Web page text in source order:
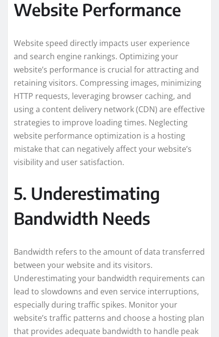
Website Performance
Website speed directly impacts user experience
and search engine rankings. Optimizing your
website’s performance is crucial for attracting and
retaining visitors. Compressing images, minimizing
HTTP requests, leveraging browser caching, and
using a content delivery network (CDN) are effective
strategies to improve loading times. Neglecting
website performance optimization is a hosting
mistake that can negatively affect your website’s
visibility and user satisfaction.
5. Underestimating
Bandwidth Needs
Bandwidth refers to the amount of data transferred
between your website and its visitors.
Underestimating your bandwidth requirements can
lead to slowdowns and even service interruptions,
especially during traffic spikes. Monitor your
website’s traffic patterns and choose a hosting plan
that provides adequate bandwidth to handle peak